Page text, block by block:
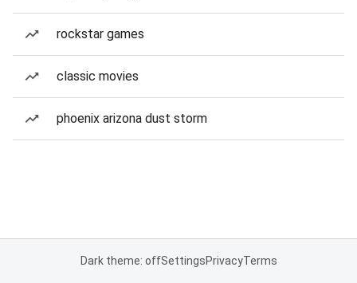
rockstar games
classic movies
phoenix arizona dust storm
Dark theme: offSettingsPrivacyTerms